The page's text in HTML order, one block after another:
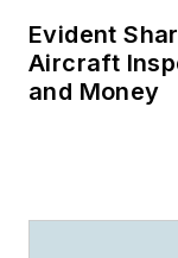
Evident
Aircraft
and Money